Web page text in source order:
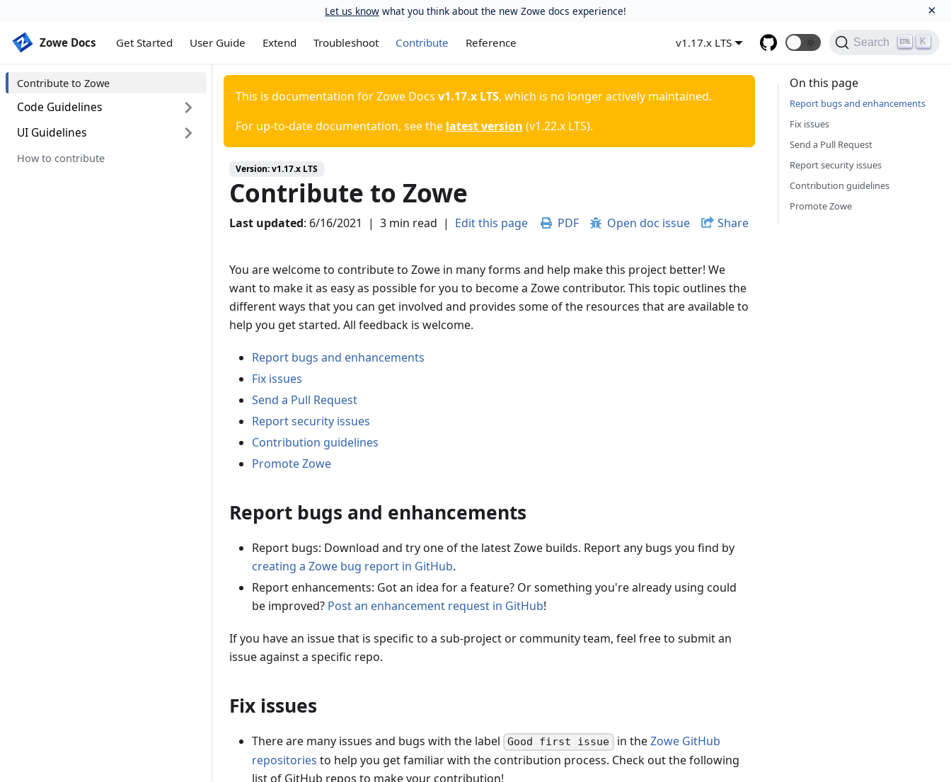
Let us know what you think about the new Zowe docs experience! ×
Zowe Docs Get Started User Guide Extend Troubleshoot Contribute Reference v1.17.x LTS 🌞 Search K
Zowe Docs
Contribute to Zowe
Code Guidelines
Code categories
General code style guidelines
UI Guidelines
Introduction
How to contribute
This is documentation forZowe Docs v1.17.x LTS, which is no longer actively maintained.
For up-to-date documentation, see the latest version (v1.22.x LTS).
Version:v1.17.x LTS
Contribute to Zowe
Last updated: 6/16/2021 | 3 min read | Edit this page PDF Open doc issue Share
You are welcome to contribute to Zowe in many forms and help make this project better! We
want to make it as easy as possible for you to become a Zowe contributor. This topic outlines the
different ways that you can get involved and provides some of the resources that are available to
help you get started. All feedback is welcome.
Report bugs and enhancements
Fix issues
Send a Pull Request
Report security issues
Contribution guidelines
Promote Zowe
Report bugs and enhancements
Report bugs: Download and try one of the latest Zowe builds. Report any bugs you find by
creating a Zowe bug report in GitHub.
Report enhancements: Got an idea for a feature? Or something you're already using could
be improved? Post an enhancement request in GitHub!
If you have an issue that is specific to a sub-project or community team, feel free to submit an
issue against a specific repo.
Fix issues
There are many issues and bugs with the label Good first issue in theZowe GitHub
repositories to help you get familiar with the contribution process. Check out the following
list of GitHub repos to make your contribution!
On this page
Report bugs and enhancements
Fix issues
Send a Pull Request
Report security issues
Contribution guidelines
Promote Zowe